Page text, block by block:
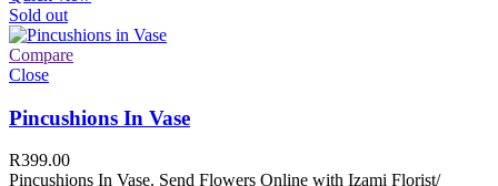
Sold out
Compare
Close
Pincushions In Vase
R399.00
Pincushions In Vase. Send Flowers Online with Izami Florist/